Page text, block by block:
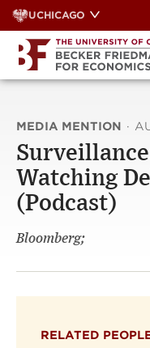
Skip
to
content
UCHICAGO
MEDIA MENTION ·
Watching
(Podcast)
Bloomberg;
RELATED